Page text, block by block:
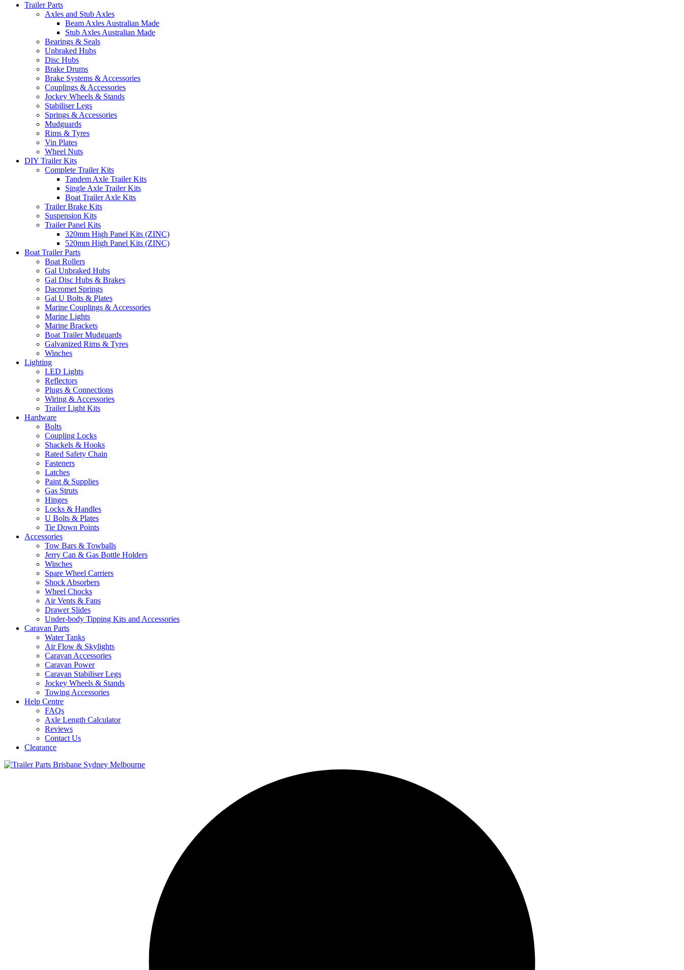
Trailer Parts
Axles and Stub Axles
Beam Axles Australian Made
Stub Axles Australian Made
Bearings & Seals
Unbraked Hubs
Disc Hubs
Brake Drums
Brake Systems & Accessories
Couplings & Accessories
Jockey Wheels & Stands
Stabiliser Legs
Springs & Accessories
Mudguards
Rims & Tyres
Vin Plates
Wheel Nuts
DIY Trailer Kits
Complete Trailer Kits
Tandem Axle Trailer Kits
Single Axle Trailer Kits
Boat Trailer Axle Kits
Trailer Brake Kits
Suspension Kits
Trailer Panel Kits
320mm High Panel Kits (ZINC)
520mm High Panel Kits (ZINC)
Boat Trailer Parts
Boat Rollers
Gal Unbraked Hubs
Gal Disc Hubs & Brakes
Dacromet Springs
Gal U Bolts & Plates
Marine Couplings & Accessories
Marine Lights
Marine Brackets
Boat Trailer Mudguards
Galvanized Rims & Tyres
Winches
Lighting
LED Lights
Reflectors
Plugs & Connections
Wiring & Accessories
Trailer Light Kits
Hardware
Bolts
Coupling Locks
Shackels & Hooks
Rated Safety Chain
Fasteners
Latches
Paint & Supplies
Gas Struts
Hinges
Locks & Handles
U Bolts & Plates
Tie Down Points
Accessories
Tow Bars & Towballs
Jerry Can & Gas Bottle Holders
Winches
Spare Wheel Carriers
Shock Absorbers
Wheel Chocks
Air Vents & Fans
Drawer Slides
Under-body Tipping Kits and Accessories
Caravan Parts
Water Tanks
Air Flow & Skylights
Caravan Accessories
Caravan Power
Caravan Stabiliser Legs
Jockey Wheels & Stands
Towing Accessories
Help Centre
FAQs
Axle Length Calculator
Reviews
Contact Us
Clearance